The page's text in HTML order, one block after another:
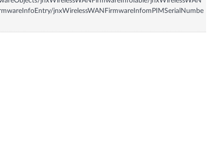
jnxWirelessWANFirmwareInfomPIMSerialNumbe